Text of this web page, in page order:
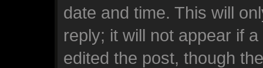
date and time. This will
reply; it will not appear if
edited the post, though